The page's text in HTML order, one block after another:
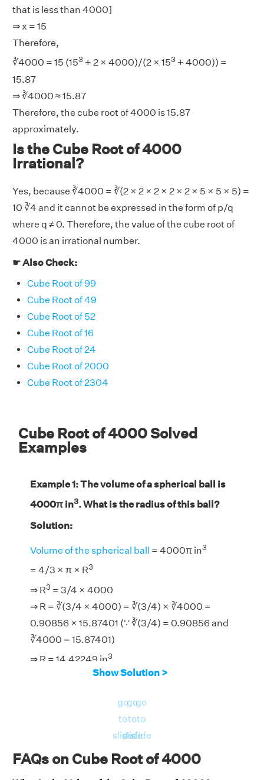
that is less than 4000]
⇒ x = 15
Therefore,
∛4000 = 15 (153 + 2 × 4000)/(2 × 153 + 4000)) =
15.87
⇒ ∛4000 ≈ 15.87
Therefore, the cube root of 4000 is 15.87
approximately.
Is the Cube Root of 4000
Irrational?
Yes, because ∛4000 = ∛(2 × 2 × 2 × 2 × 2 × 5 × 5 × 5) =
10 ∛4 and it cannot be expressed in the form of p/q
where q ≠ 0. Therefore, the value of the cube root of
4000 is an irrational number.
☛ Also Check:
Cube Root of 99
Cube Root of 49
Cube Root of 52
Cube Root of 16
Cube Root of 24
Cube Root of 2000
Cube Root of 2304
Cube Root of 4000 Solved
Examples
Example 1: The volume of a spherical ball is
4000π in3. What is the radius of this ball?
Solution:
Volume of the spherical ball = 4000π in3
= 4/3 × π × R3
⇒ R3 = 3/4 × 4000
⇒ R = ∛(3/4 × 4000) = ∛(3/4) × ∛4000 =
0.90856 × 15.87401 (∵ ∛(3/4) = 0.90856 and
∛4000 = 15.87401)
⇒ R = 14.42249 in3
Show Solution >
go
to
slide
go
to
slide
go
to
slide
FAQs on Cube Root of 4000